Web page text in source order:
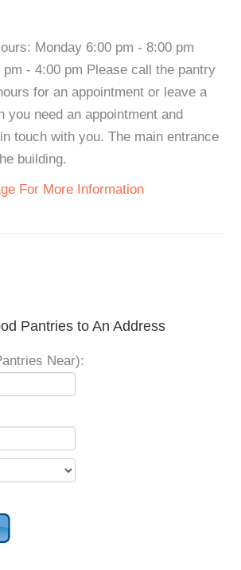
Monday 6:00 pm - 8:00 pm
- 4:00 pm Please call the pantry
for an appointment or leave a
you need an appointment and
touch with you. The main entrance
building.
For More Information
Pantries to An Address
Near):